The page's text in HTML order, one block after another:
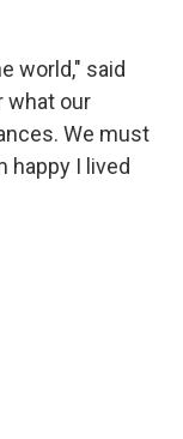
world," said
what our
We must
happy I lived